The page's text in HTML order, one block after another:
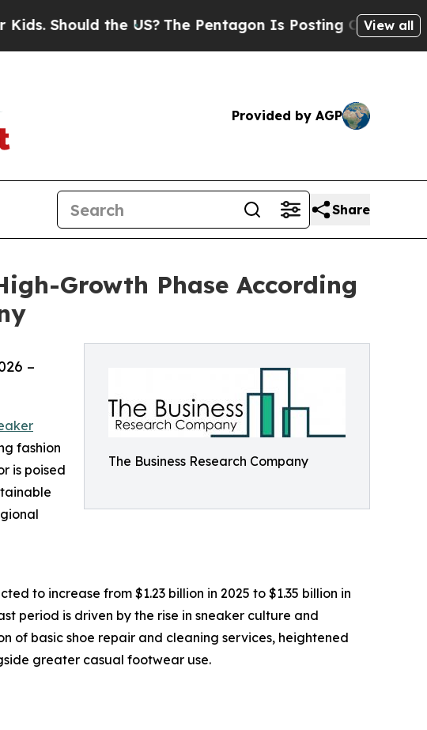
the US?The Pentagon Is Posting Cryptic BiblicalView all
Provided by AGP
Share
Growth Phase According
The Business Research Company
–
fashion
is poised
to increase from $1.23 billion in 2025 to $1.35 billion in
period is driven by the rise in sneaker culture and
basic shoe repair and cleaning services, heightened
greater casual footwear use.